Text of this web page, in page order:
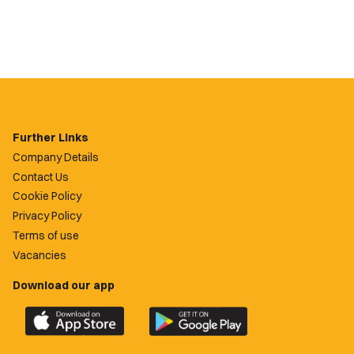
Further Links
Company Details
Contact Us
Cookie Policy
Privacy Policy
Terms of use
Vacancies
Download our app
Download
the
Download
the